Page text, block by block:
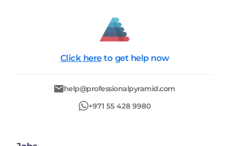
Click here to get help now
help@professionalpyramid.com
+971 55 428 9980